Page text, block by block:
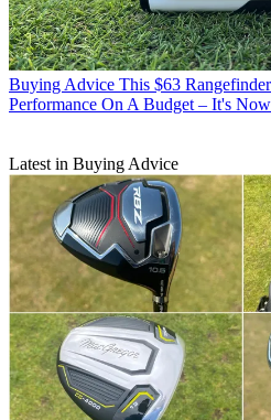
Buying Advice This $63
Performance On A Budget – It's
Latest in Buying Advice